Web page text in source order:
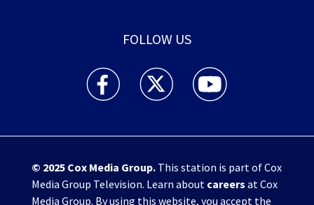
FOLLOW US
WHIO TV 7 and WHIO Radio facebook
WHIO TV 7 and WHIO Radio twitter
WHIO TV 7 and WHIO
© 2025 Cox Media Group.This station is part of Cox
Media Group Television. Learn about careers at Cox
Media Group. By using this website, you accept the